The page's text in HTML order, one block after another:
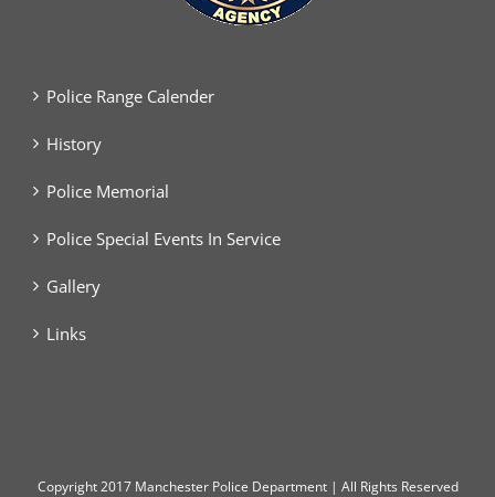
Police Range Calender
History
Police Memorial
Police Special Events In Service
Gallery
Links
Copyright2017 Manchester Police Department | All Rights Reserved